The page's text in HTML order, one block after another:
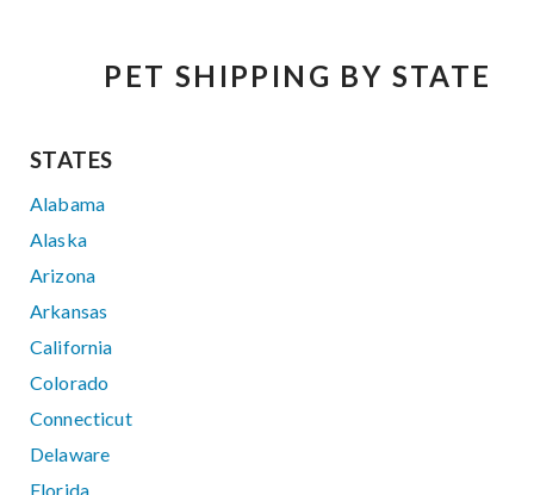
PET SHIPPING BY STATE
STATES
Alabama
Alaska
Arizona
Arkansas
California
Colorado
Connecticut
Delaware
Florida